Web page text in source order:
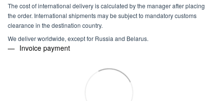
The cost of international delivery is calculated by the manager after placing
the order. International shipments may be subject to mandatory customs
clearance in the destination country.
We deliver worldwide, except for Russia and Belarus.
Invoice payment